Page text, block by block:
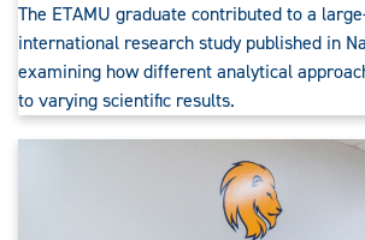
The ETAMU graduate contributed to a
international research study published in
examining how different analytical
to varying scientific results.